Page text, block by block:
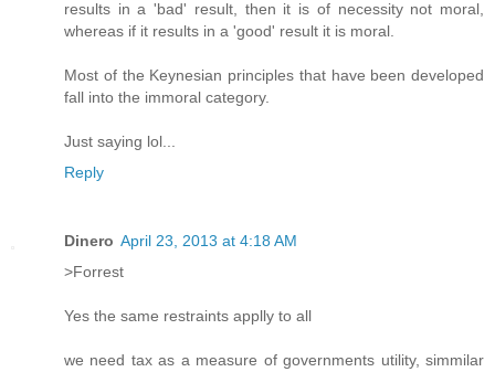
results in a 'bad' result, then it is of necessity not moral,
whereas if it results in a 'good' result it is moral.
Most of the Keynesian principles that have been developed
fall into the immoral category.
Just saying lol...
Reply
Dinero April 23, 2013 at 4:18 AM
>Forrest
Yes the same restraints applly to all
we need tax as a measure of governments utility, simmilar